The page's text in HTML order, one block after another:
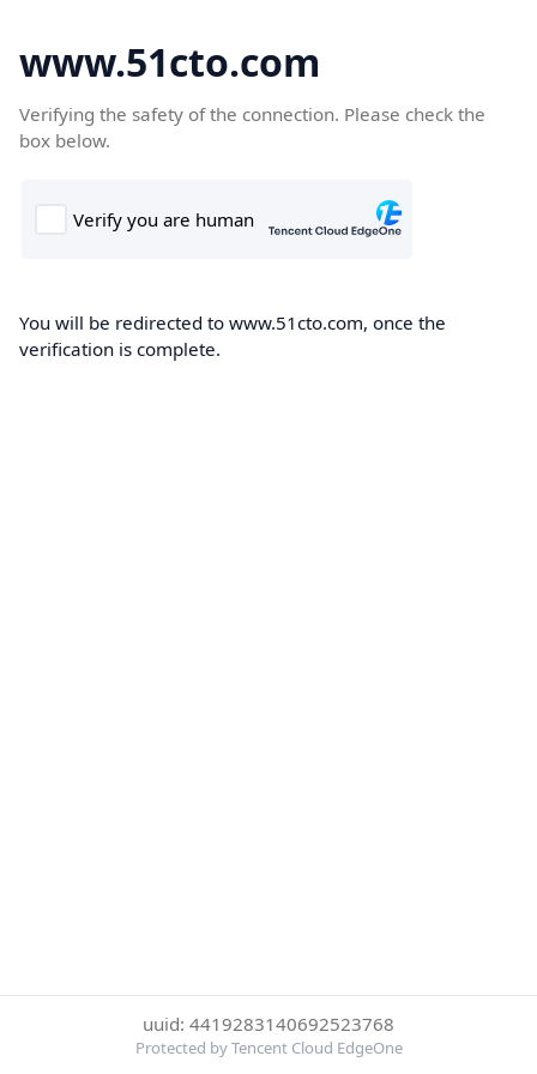
www.51cto.com
Verifying the safety of the connection. Please check the
box below.
You will be redirected to www.51cto.com, once the
verification is complete.
uuid: 4419283140692523768
Protected by Tencent Cloud EdgeOne